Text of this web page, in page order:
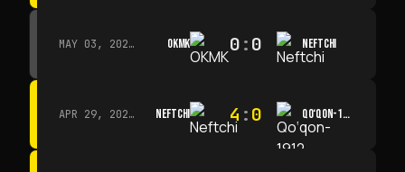
MAY 03, 2026 · 12:00 OKMK 0:0 NEFTCHI
APR 29, 2026 · 14:00 NEFTCHI 4 :0 QO‘QON-1912